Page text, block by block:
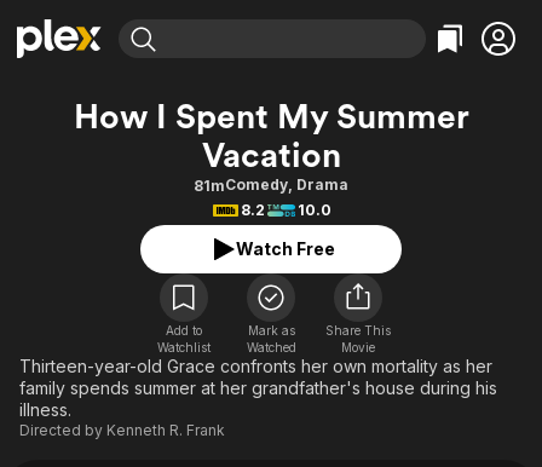
Explore
Leaving Soon
Categories
Action
Comedy
Documentary
En Español
Music
Sci-Fi
Western
Explore
Property Brothers
The First 48 by A&E
Categories
Bingeworthy
True Crime
Sports
Comedy
Explore
Kids & Family
How I Spent My Summer
Vacation
81mComedy, Drama
8.2
10.0
Watch Free
Add to
Watchlist
Mark as
Watched
Share This
Movie
Thirteen-year-old Grace confronts her own mortality as her
family spends summer at her grandfather's house during his
illness.
Directed by Kenneth R. Frank